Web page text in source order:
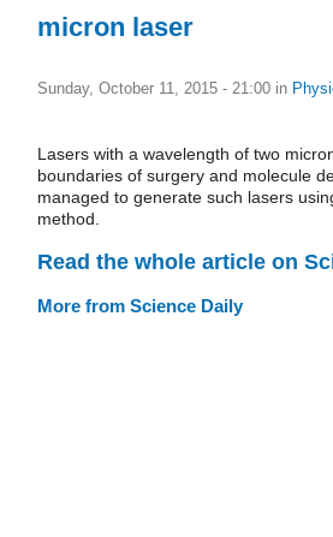
micron laser
Sunday, October 11, 2015 - 21:00 in
Lasers with a wavelength of two
boundaries of surgery and molecule
managed to generate such lasers
method.
Read the whole article on
More from Science Daily